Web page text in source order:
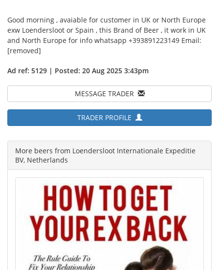
Good morning , avaiable for customer in UK or North Europe
exw Loendersloot or Spain , this Brand of Beer , it work in UK
and North Europe for info whatsapp +393891223149 Email:
[removed]
Ad ref: 5129 | Posted: 20 Aug 2025 3:43pm
MESSAGE TRADER
TRADER PROFILE
More beers from Loendersloot Internationale Expeditie
BV, Netherlands